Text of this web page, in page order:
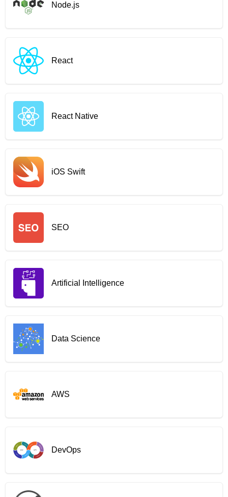
Node.js
React
React Native
iOS Swift
SEO
Artificial Intelligence
Data Science
AWS
DevOps